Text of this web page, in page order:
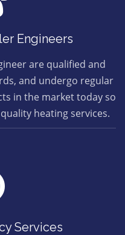
Engineers
are qualified and
and undergo regular
in the market today so
heating services.
Services